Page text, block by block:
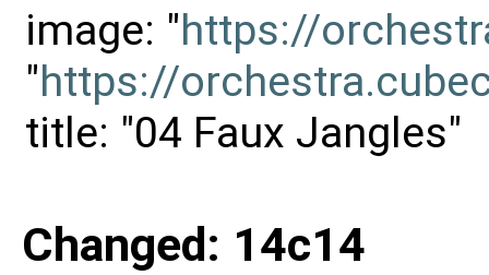
image: "https://
"https://
title: "04 Faux Jangles"
Changed: 14c14